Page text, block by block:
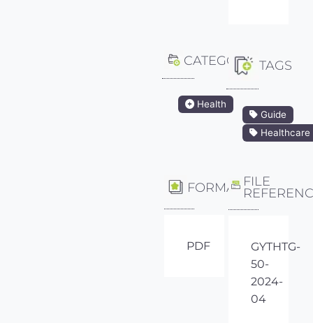
CATEGORY
Health
TAGS
Guide
Healthcare
FORMAT
PDF
FILE
GYTHTG-
50-
2024-
04